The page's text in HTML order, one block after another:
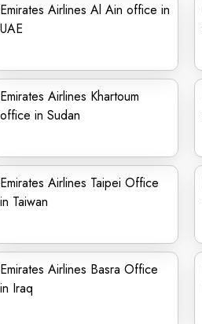
Emirates Airlines Al Ain office in
UAE
Emirates Airlines Khartoum
office in Sudan
Emirates Airlines Taipei Office
in Taiwan
Emirates Airlines Basra Office
in Iraq